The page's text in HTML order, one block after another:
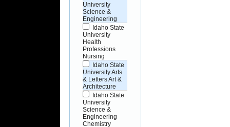
University
Science &
Engineering
Idaho State
University
Health
Professions
Nursing
Idaho State
University Arts
& Letters Art &
Architecture
Idaho State
University
Science &
Engineering
Chemistry